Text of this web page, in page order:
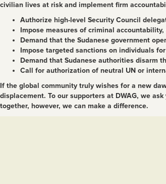
civilian lives at risk and implement firm
Authorize high-level Security Council
Impose measures of criminal
Demand that the Sudanese government
Impose targeted sanctions on individuals
Demand that Sudanese authorities disarm
Call for authorization of neutral UN or
If the global community truly wishes for a new
displacement. To our supporters at DWAG, we
together, however, we can make a difference.